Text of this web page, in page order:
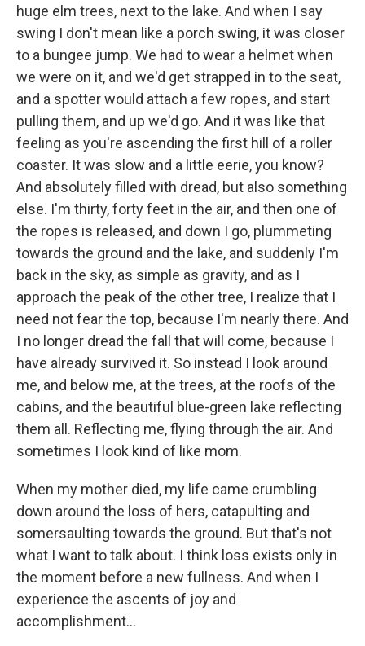
huge elm trees, next to the lake. And when I say
swing I don't mean like a porch swing, it was closer
to a bungee jump. We had to wear a helmet when
we were on it, and we'd get strapped in to the seat,
and a spotter would attach a few ropes, and start
pulling them, and up we'd go. And it was like that
feeling as you're ascending the first hill of a roller
coaster. It was slow and a little eerie, you know?
And absolutely filled with dread, but also something
else. I'm thirty, forty feet in the air, and then one of
the ropes is released, and down I go, plummeting
towards the ground and the lake, and suddenly I'm
back in the sky, as simple as gravity, and as I
approach the peak of the other tree, I realize that I
need not fear the top, because I'm nearly there. And
I no longer dread the fall that will come, because I
have already survived it. So instead I look around
me, and below me, at the trees, at the roofs of the
cabins, and the beautiful blue-green lake reflecting
them all. Reflecting me, flying through the air. And
sometimes I look kind of like mom.
When my mother died, my life came crumbling
down around the loss of hers, catapulting and
somersaulting towards the ground. But that's not
what I want to talk about. I think loss exists only in
the moment before a new fullness. And when I
experience the ascents of joy and
accomplishment...